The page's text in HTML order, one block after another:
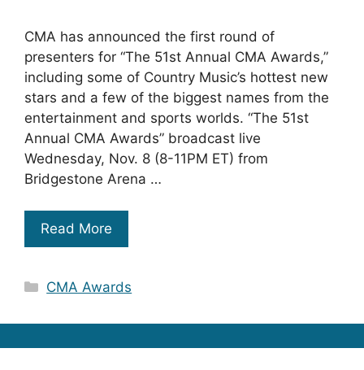
CMA has announced the first round of
presenters for “The 51st Annual CMA Awards,”
including some of Country Music’s hottest new
stars and a few of the biggest names from the
entertainment and sports worlds. “The 51st
Annual CMA Awards” broadcast live
Wednesday, Nov. 8 (8-11PM ET) from
Bridgestone Arena …
Read More
Categories
CMA Awards